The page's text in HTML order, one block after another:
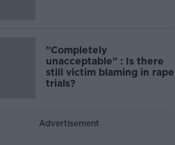
"Completely
unacceptable" : Is there
still victim blaming in rape
trials?
Advertisement